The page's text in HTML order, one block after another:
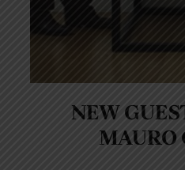
NEW
MAURO